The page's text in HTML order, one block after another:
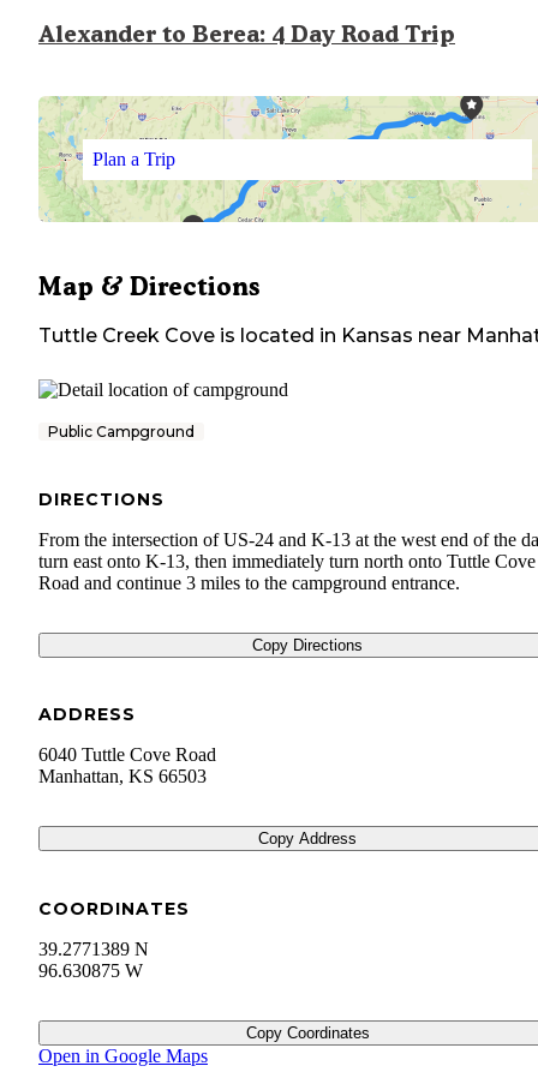
Alexander to Berea: 4 Day Road Trip
Plan a Trip
Map & Directions
Tuttle Creek Cove is located in Kansas near
Public Campground
DIRECTIONS
From the intersection of US-24 and K-13 at the west end of the
turn east onto K-13, then immediately turn north onto Tuttle Cove
Road and continue 3 miles to the campground entrance.
Copy Directions
ADDRESS
6040 Tuttle Cove Road
Manhattan, KS 66503
Copy Address
COORDINATES
39.2771389 N
96.630875 W
Copy Coordinates
Open in Google Maps